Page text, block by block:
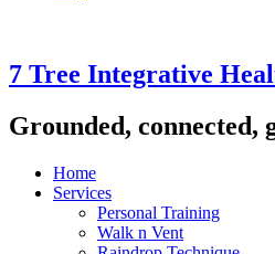
7 Tree Integrative
Grounded, connected,
Home
Services
Personal Training
Walk n Vent